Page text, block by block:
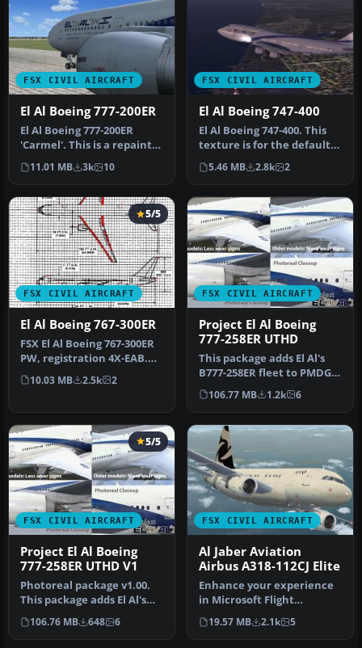
FSX CIVIL AIRCRAFT
El Al Boeing 777-200ER
El Al Boeing 777-200ER
'Carmel'. This is a repaint
for Wilco/feelThere's
B777…
11.01 MB 3k 10
FSX CIVIL AIRCRAFT
El Al Boeing 747-400
El Al Boeing 747-400. This
texture is for the default
B747. Includes night te…
5.46 MB 2.8k 2
FSX CIVIL AIRCRAFT
5/5
El Al Boeing 767-300ER
FSX El Al Boeing 767-300ER
PW, registration 4X-EAB.
Model by Project Open
Sky…
10.03 MB 2.5k 2
FSX CIVIL AIRCRAFT
Project El Al Boeing
777-258ER UTHD
This package adds El Al's
B777-258ER fleet to PMDG's
777-200LRX addon. This p…
106.77 MB 1.2k 6
FSX CIVIL AIRCRAFT
5/5
Project El Al Boeing
777-258ER UTHD V1
Photoreal package v1.00.
This package adds El Al's
B777-258ER fleet to
PMDG's…
106.76 MB 648 6
FSX CIVIL AIRCRAFT
Al Jaber Aviation
Airbus A318-112CJ Elite
Enhance your experience
in Microsoft Flight
Simulator X with this
specialized…
19.57 MB 2.1k 5